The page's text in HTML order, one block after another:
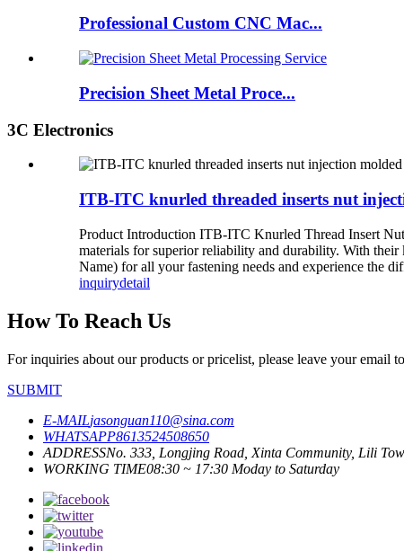
Professional Custom CNC Mac...
Precision Sheet Metal Proce...
3C Electronics
ITB-ITC knurled threaded inserts nut
Product Introduction ITB-ITC Knurled Thread Insert
materials for superior reliability and durability. With their
Name) for all your fastening needs and experience the
inquirydetail
How To Reach Us
For inquiries about our products or pricelist, please leave your email
SUBMIT
E-MAILjasonguan110@sina.com
WHATSAPP8613524508650
ADDRESSNo. 333, Longjing Road, Xinta Community, Lili
WORKING TIME08:30 ~ 17:30 Moday to Saturday